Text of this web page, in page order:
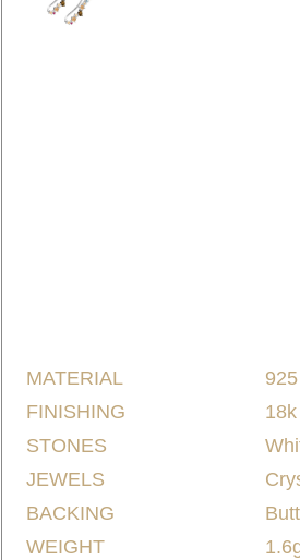
MATERIAL
FINISHING
STONES
JEWELS
BACKING
WEIGHT